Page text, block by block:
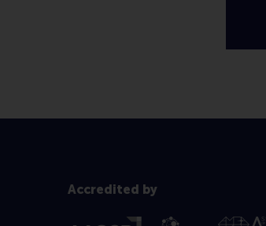
Accredited by